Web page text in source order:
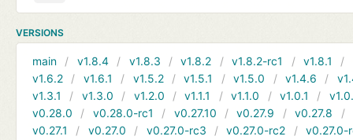
VERSIONS
main v1.8.4 v1.8.3 v1.8.2 v1.8.2-rc1 v1.8.1
v1.6.2
v1.6.1 v1.5.2 v1.5.1 v1.5.0 v1.4.6
v1.3.1
v1.3.0 v1.2.0 v1.1.1 v1.1.0 v1.0.1
v0.28.0
v0.28.0-rc1 v0.27.10 v0.27.9 v0.27.8
v0.27.1
v0.27.0 v0.27.0-rc3 v0.27.0-rc2
v0.27.0-